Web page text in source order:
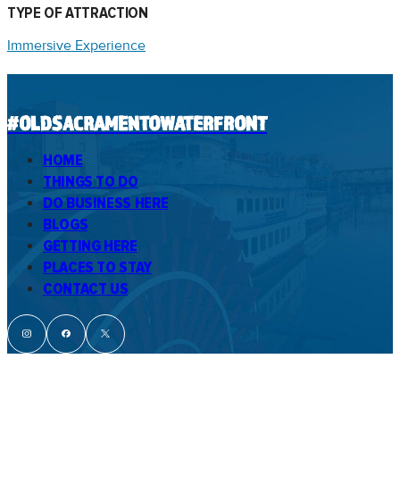
TYPE OF ATTRACTION
Immersive Experience
#OLDSACRAMENTOWATERFRONT
HOME
THINGS TO DO
DO BUSINESS HERE
BLOGS
GETTING HERE
PLACES TO STAY
CONTACT US